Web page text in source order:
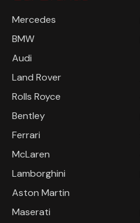
Mercedes
BMW
Audi
Land Rover
Rolls Royce
Bentley
Ferrari
McLaren
Lamborghini
Aston Martin
Maserati